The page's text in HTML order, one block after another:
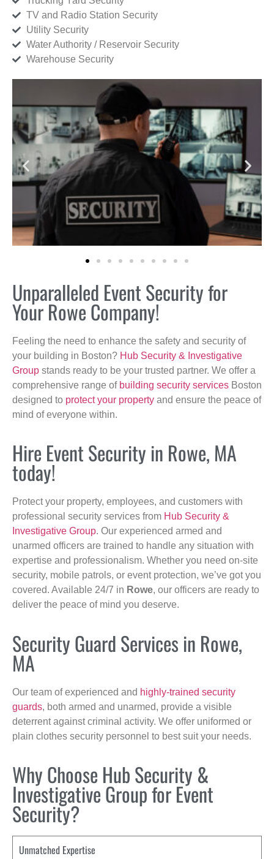
TV and Radio Station Security
Utility Security
Water Authority / Reservoir Security
Warehouse Security
Unparalleled Event Security for
Your Rowe Company!
Feeling the need to enhance the safety and security of
your building in Boston? Hub Security & Investigative
Group stands ready to be your trusted partner. We offer a
comprehensive range of building security services Boston
designed to protect your property and ensure the peace of
mind of everyone within.
Hire Event Security in Rowe, MA
today!
Protect your property, employees, and customers with
professional security services from Hub Security &
Investigative Group. Our experienced armed and
unarmed officers are trained to handle any situation with
expertise and professionalism. Whether you need on-site
security, mobile patrols, or event protection, we’ve got you
covered. Available 24/7 in Rowe, our officers are ready to
deliver the peace of mind you deserve.
Security Guard Services in Rowe,
MA
Our team of experienced and highly-trained security
guards, both armed and unarmed, provide a visible
deterrent against criminal activity. We offer uniformed or
plain clothes security personnel to best suit your needs.
Why Choose Hub Security &
Investigative Group for Event
Security?
Unmatched Expertise